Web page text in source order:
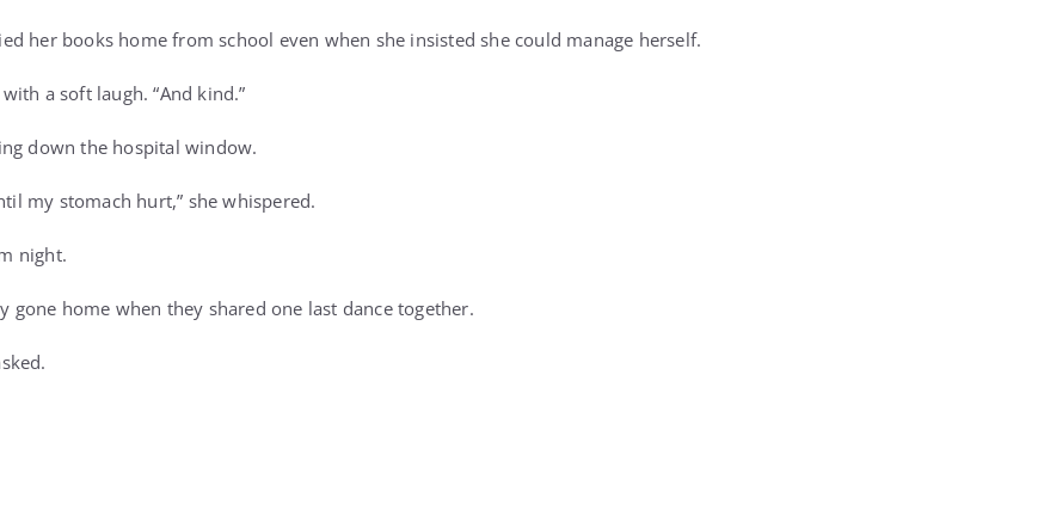
her books home from school even when she insisted she could manage herself.
a soft laugh. “And kind.”
down the hospital window.
my stomach hurt,” she whispered.
night.
gone home when they shared one last dance together.